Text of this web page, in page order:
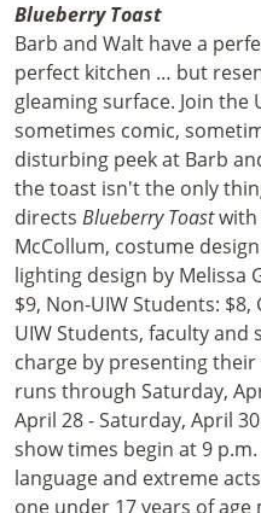
Blueberry Toast
Barb and Walt have a
perfect kitchen … but
gleaming surface. Join the
sometimes comic,
disturbing peek at Barb
the toast isn't the only
directs Blueberry Toastwith
McCollum, costume
lighting design by Melissa
$9, Non-UIW Students:
UIW Students, faculty
charge by presenting
runs through Saturday,
April 28 - Saturday, April
show times begin at 9
language and extreme
one under 17 years of